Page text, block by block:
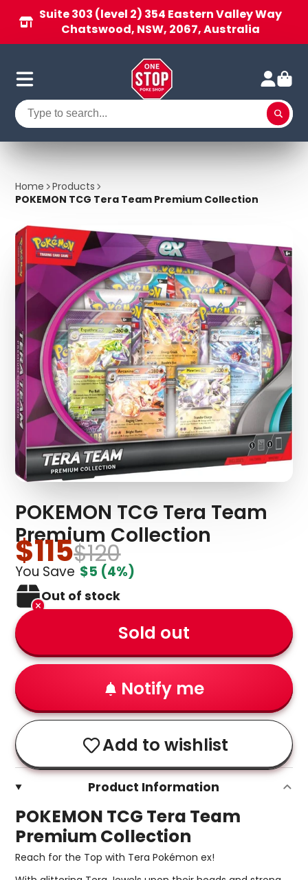
Suite 303 (level 2) 354 Eastern Valley Way
Chatswood, NSW, 2067, Australia
Home
Products
POKEMON TCG Tera Team Premium Collection
POKEMON TCG Tera Team
Premium Collection
$115$120
You Save $5 (4%)
Out of stock
Sold out
Notify me
Add to wishlist
Product Information
POKEMON TCG Tera Team
Premium Collection
Reach for the Top with Tera Pokémon ex!